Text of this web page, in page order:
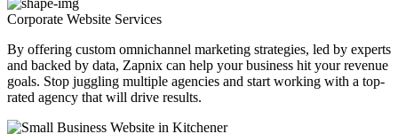
Corporate Website Services
By offering custom omnichannel marketing strategies, led by experts
and backed by data, Zapnix can help your business hit your revenue
goals. Stop juggling multiple agencies and start working with a top-
rated agency that will drive results.